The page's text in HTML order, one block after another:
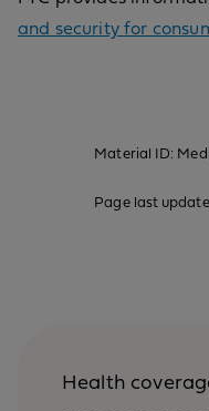
and security for
Material ID:
Page last
Health